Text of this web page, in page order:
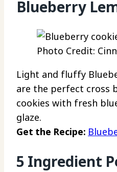
Blueberry
Photo Credit:
Light and fluffy
are the perfect cross
cookies with fresh
glaze.
Get the Recipe:
5 Ingredient